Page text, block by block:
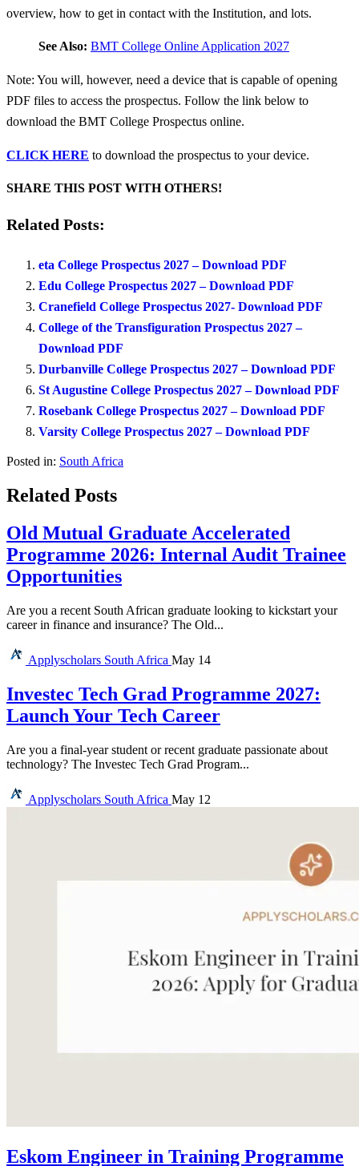
overview, how to get in contact with the Institution, and lots.
See Also: BMT College Online Application 2027
Note: You will, however, need a device that is capable of opening
PDF files to access the prospectus. Follow the link below to
download the BMT College Prospectus online.
CLICK HERE to download the prospectus to your device.
SHARE THIS POST WITH OTHERS!
Related Posts:
eta College Prospectus 2027 – Download PDF
Edu College Prospectus 2027 – Download PDF
Cranefield College Prospectus 2027- Download PDF
College of the Transfiguration Prospectus 2027 –
Download PDF
Durbanville College Prospectus 2027 – Download PDF
St Augustine College Prospectus 2027 – Download PDF
Rosebank College Prospectus 2027 – Download PDF
Varsity College Prospectus 2027 – Download PDF
Posted in: South Africa
Related Posts
Old Mutual Graduate Accelerated
Programme 2026: Internal Audit Trainee
Opportunities
Are you a recent South African graduate looking to kickstart your
career in finance and insurance? The Old...
Applyscholars South Africa May 14
Investec Tech Grad Programme 2027:
Launch Your Tech Career
Are you a final-year student or recent graduate passionate about
technology? The Investec Tech Grad Program...
Applyscholars South Africa May 12
Eskom Engineer in Training Programme